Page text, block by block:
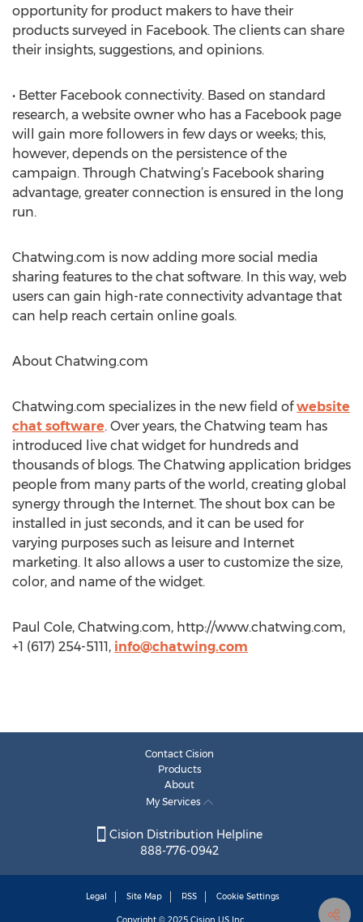
opportunity for product makers to have their
products surveyed in Facebook. The clients can share
their insights, suggestions, and opinions.
• Better Facebook connectivity. Based on standard
research, a website owner who has a Facebook page
will gain more followers in few days or weeks; this,
however, depends on the persistence of the
campaign. Through Chatwing’s Facebook sharing
advantage, greater connection is ensured in the long
run.
Chatwing.com is now adding more social media
sharing features to the chat software. In this way, web
users can gain high-rate connectivity advantage that
can help reach certain online goals.
About Chatwing.com
Chatwing.com specializes in the new field ofwebsite
chat software. Over years, the Chatwing team has
introduced live chat widget for hundreds and
thousands of blogs. The Chatwing application bridges
people from many parts of the world, creating global
synergy through the Internet. The shout box can be
installed in just seconds, and it can be used for
varying purposes such as leisure and Internet
marketing. It also allows a user to customize the size,
color, and name of the widget.
Paul Cole, Chatwing.com, http://www.chatwing.com,
+1 (617) 254-5111, info@chatwing.com
Contact Cision
Products
About
My Services
Cision Distribution Helpline
888-776-0942
Legal Site Map RSS Cookie Settings